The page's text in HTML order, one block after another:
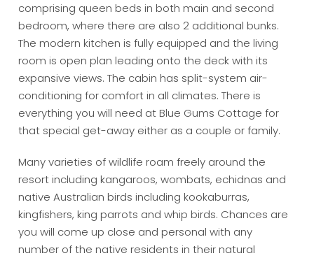
comprising queen beds in both main and second
bedroom, where there are also 2 additional bunks.
The modern kitchen is fully equipped and the living
room is open plan leading onto the deck with its
expansive views. The cabin has split-system air-
conditioning for comfort in all climates. There is
everything you will need at Blue Gums Cottage for
that special get-away either as a couple or family.
Many varieties of wildlife roam freely around the
resort including kangaroos, wombats, echidnas and
native Australian birds including kookaburras,
kingfishers, king parrots and whip birds. Chances are
you will come up close and personal with any
number of the native residents in their natural